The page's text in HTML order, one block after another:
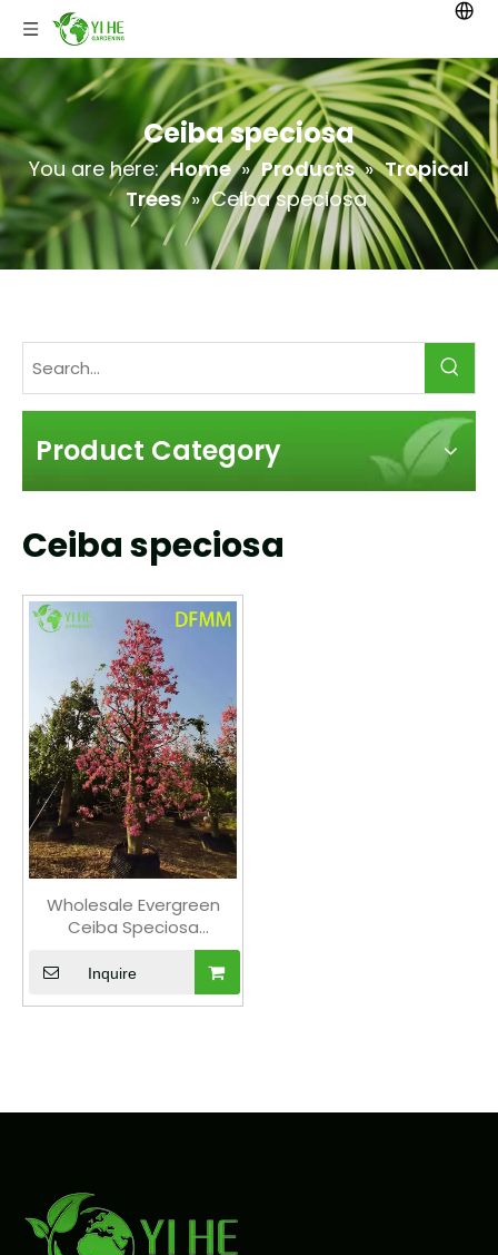
Ceiba speciosa
You are here: Home » Products » Tropical
Trees » Ceiba speciosa
Product Category
Ceiba speciosa
Wholesale Evergreen
Ceiba Speciosa
Ornamental Tree for
Garden Landscaping
Inquire